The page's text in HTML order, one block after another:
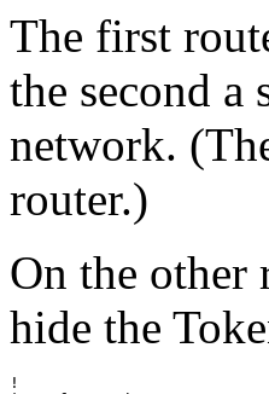
The first
the second
network.
router.)
On the other
hide the
!